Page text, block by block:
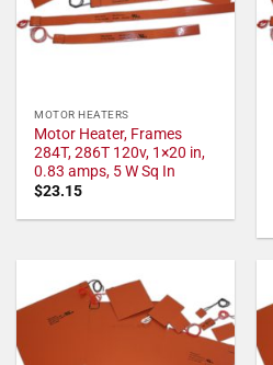
MOTOR HEATERS
Motor Heater, Frames
284T, 286T 120v, 1×20 in,
0.83 amps, 5 W Sq In
$23.15